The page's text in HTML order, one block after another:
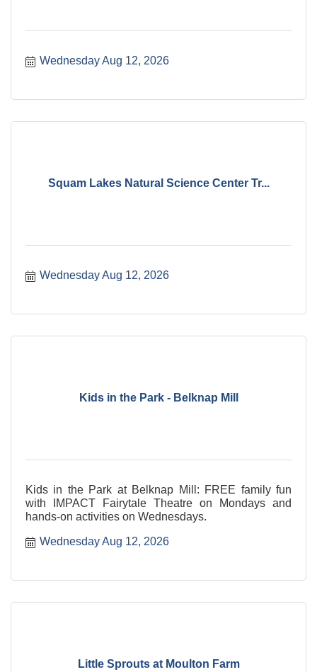
Wednesday Aug 12, 2026
Squam Lakes Natural Science Center Tr...
Wednesday Aug 12, 2026
Kids in the Park - Belknap Mill
Kids in the Park at Belknap Mill: FREE family fun
with IMPACT Fairytale Theatre on Mondays and
hands-on activities on Wednesdays.
Wednesday Aug 12, 2026
Little Sprouts at Moulton Farm